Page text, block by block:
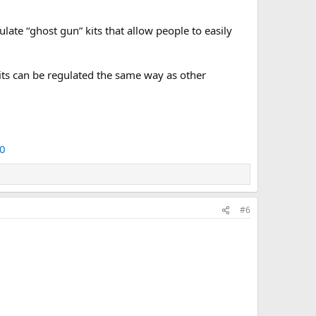
“ghost gun” kits that allow people to easily
can be regulated the same way as other
#6